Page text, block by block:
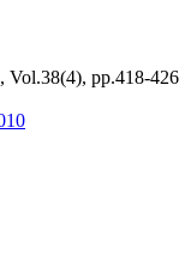
Vol.38(4), pp.418-426